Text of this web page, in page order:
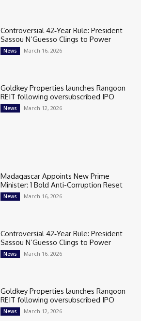
Controversial 42‑Year Rule: President
Sassou N’Guesso Clings to Power
News March 16, 2026
Goldkey Properties launches Rangoon
REIT following oversubscribed IPO
News March 12, 2026
Madagascar Appoints New Prime
Minister: 1 Bold Anti-Corruption Reset
News March 16, 2026
Controversial 42‑Year Rule: President
Sassou N’Guesso Clings to Power
News March 16, 2026
Goldkey Properties launches Rangoon
REIT following oversubscribed IPO
News March 12, 2026